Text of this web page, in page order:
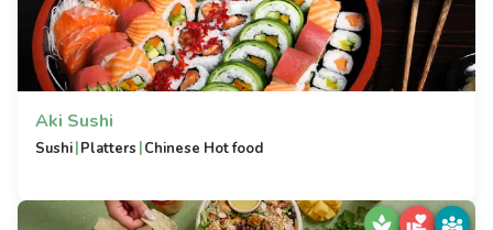
Aki Sushi
Sushi|Platters |Chinese Hot food